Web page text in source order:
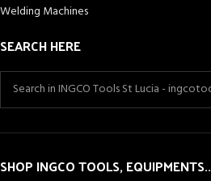
Welding Machines
SEARCH HERE
SHOP INGCO TOOLS, EQUIPMENTS..